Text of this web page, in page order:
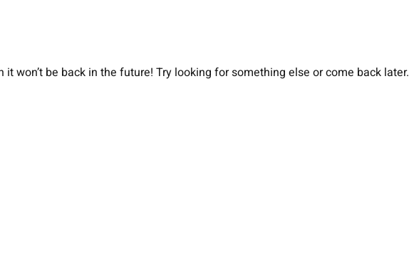
won’t be back in the future! Try looking for something else or come back later.